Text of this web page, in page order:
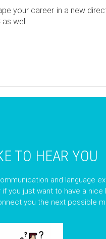
your career in a new
well
TO HEAR YOU
and language
you just want to have a
you the next possible